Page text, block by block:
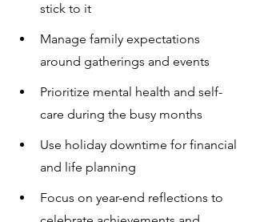
stick to it
Manage family expectations
around gatherings and events
Prioritize mental health and self-
care during the busy months
Use holiday downtime for financial
and life planning
Focus on year-end reflections to